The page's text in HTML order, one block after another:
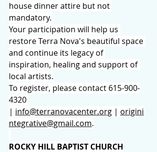
house dinner attire but not
mandatory.
Your participation will help us
restore Terra Nova's beautiful space
and continue its legacy of
inspiration, healing and support of
local artists.
To register, please contact 615-900-
4320
| info@terranovacenter.org | origini
ntegrative@gmail.com.
ROCKY HILL BAPTIST CHURCH